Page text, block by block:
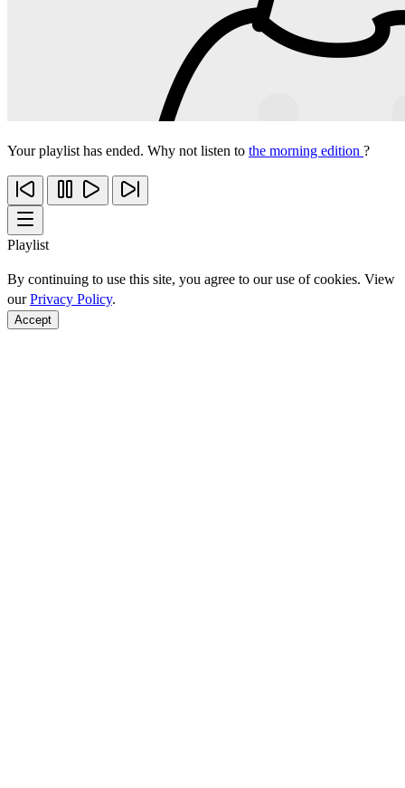
Your playlist has ended. Why not listen to the morning edition ?
Playlist
By continuing to use this site, you agree to our use of cookies. View
ourPrivacy Policy.
Accept